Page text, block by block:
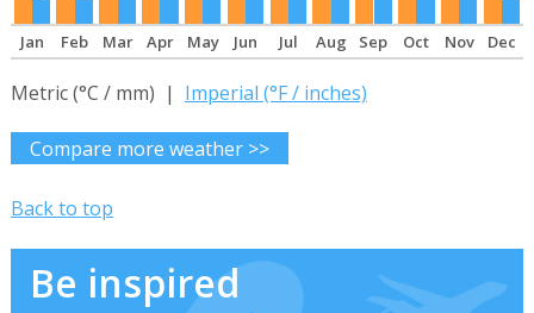
Jan Feb Mar Apr May Jun Jul Aug Sep Oct Nov Dec
Metric (°C / mm) | Imperial (°F / inches)
Compare more weather >>
Back to top
Be inspired